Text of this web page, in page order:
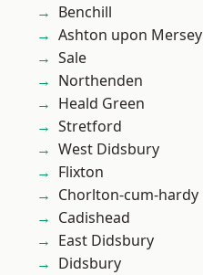
Benchill
Ashton upon Mersey
Sale
Northenden
Heald Green
Stretford
West Didsbury
Flixton
Chorlton-cum-hardy
Cadishead
East Didsbury
Didsbury